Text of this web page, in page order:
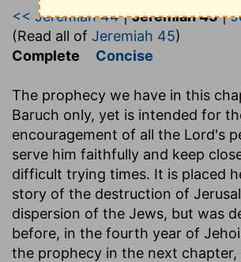
<< Jeremiah 44|Jeremiah 45|
(Read all of Jeremiah 45)
Complete Concise
The prophecy we have in this
Baruch only, yet is intended for
encouragement of all the Lord's
serve him faithfully and keep
difficult trying times. It is placed
story of the destruction of
dispersion of the Jews, but was
before, in the fourth year of
the prophecy in the next